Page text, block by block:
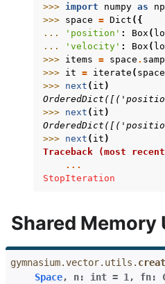
>>> import numpy as
np
>>> space = Dict ({
...
'position' : Box (
...
'velocity' : Box (
>>> items = space .
>>> it = iterate ( space
>>> next ( it )
>>> next ( it )
>>> next ( it )
Traceback (most
...
StopIteration
Shared Memory
gymnasium.vector.utils.
Space, n: int = 1 , fn: